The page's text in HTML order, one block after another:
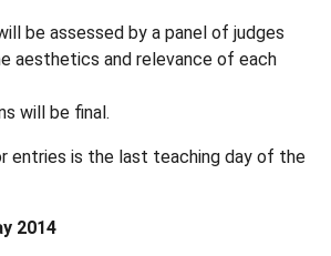
be assessed by a panel of judges
aesthetics and relevance of each
will be final.
entries is the last teaching day of the
2014